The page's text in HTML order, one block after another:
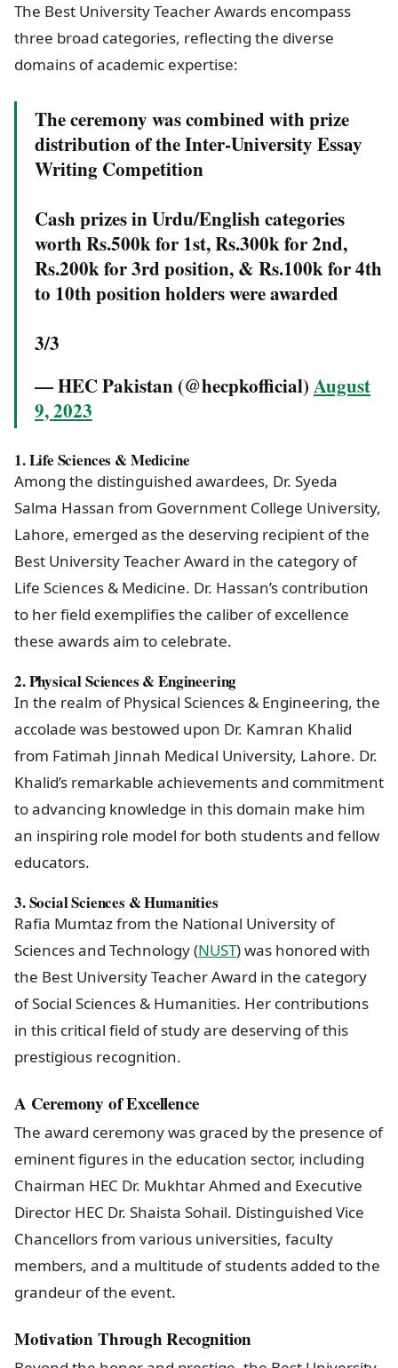
The Best University Teacher Awards encompass
three broad categories, reflecting the diverse
domains of academic expertise:
The ceremony was combined with prize
distribution of the Inter-University Essay
Writing Competition
Cash prizes in Urdu/English categories
worth Rs.500k for 1st, Rs.300k for 2nd,
Rs.200k for 3rd position, & Rs.100k for 4th
to 10th position holders were awarded
3/3
— HEC Pakistan (@hecpkofficial) August
9, 2023
1.Life Sciences & Medicine
Among the distinguished awardees, Dr. Syeda
Salma Hassan from Government College University,
Lahore, emerged as the deserving recipient of the
Best University Teacher Award in the category of
Life Sciences & Medicine. Dr. Hassan’s contribution
to her field exemplifies the caliber of excellence
these awards aim to celebrate.
2.Physical Sciences & Engineering
In the realm of Physical Sciences & Engineering, the
accolade was bestowed upon Dr. Kamran Khalid
from Fatimah Jinnah Medical University, Lahore. Dr.
Khalid’s remarkable achievements and commitment
to advancing knowledge in this domain make him
an inspiring role model for both students and fellow
educators.
3.Social Sciences & Humanities
Rafia Mumtaz from the National University of
Sciences and Technology (NUST) was honored with
the Best University Teacher Award in the category
of Social Sciences & Humanities. Her contributions
in this critical field of study are deserving of this
prestigious recognition.
A Ceremony of Excellence
The award ceremony was graced by the presence of
eminent figures in the education sector, including
Chairman HEC Dr. Mukhtar Ahmed and Executive
Director HEC Dr. Shaista Sohail. Distinguished Vice
Chancellors from various universities, faculty
members, and a multitude of students added to the
grandeur of the event.
Motivation Through Recognition